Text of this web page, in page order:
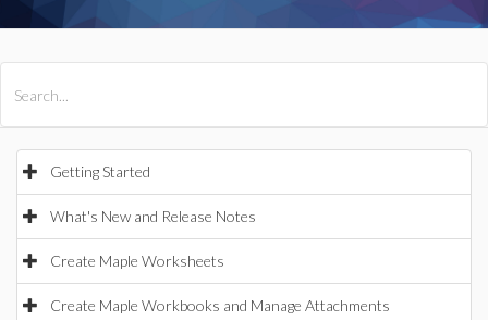
Getting Started
What's New and Release Notes
Create Maple Worksheets
Create Maple Workbooks and Manage Attachments